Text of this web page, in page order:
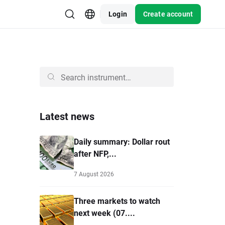
Login Create account
Latest news
Daily summary: Dollar rout
after NFP,...
7 August 2026
Three markets to watch
next week (07....